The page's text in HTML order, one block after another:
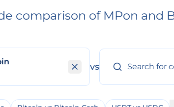
comparison of MPon and
vs